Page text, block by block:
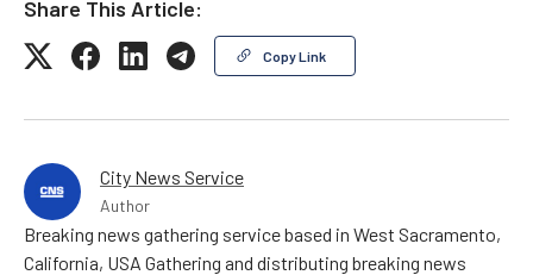
Share This Article:
Copy Link
City News Service
Author
Breaking news gathering service based in West Sacramento,
California, USA Gathering and distributing breaking news